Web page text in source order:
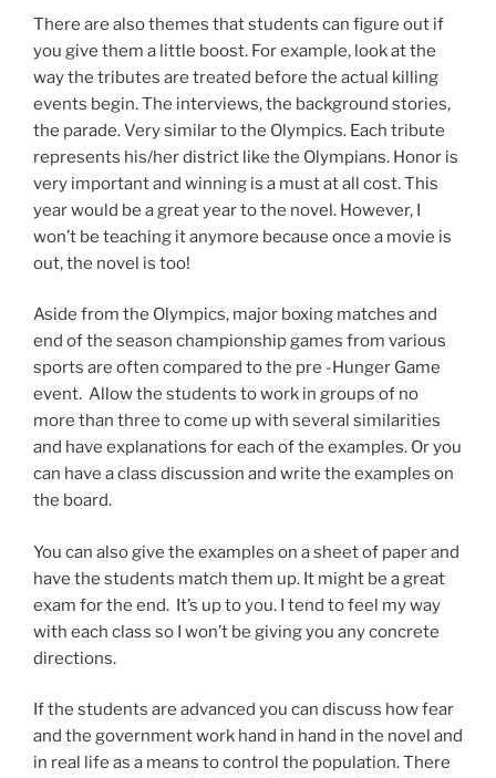
There are also themes that students can figure out if
you give them a little boost. For example, look at the
way the tributes are treated before the actual killing
events begin. The interviews, the background stories,
the parade. Very similar to the Olympics. Each tribute
represents his/her district like the Olympians. Honor is
very important and winning is a must at all cost. This
year would be a great year to the novel. However, I
won’t be teaching it anymore because once a movie is
out, the novel is too!
Aside from the Olympics, major boxing matches and
end of the season championship games from various
sports are often compared to the pre -Hunger Game
event. Allow the students to work in groups of no
more than three to come up with several similarities
and have explanations for each of the examples. Or you
can have a class discussion and write the examples on
the board.
You can also give the examples on a sheet of paper and
have the students match them up. It might be a great
exam for the end. It’s up to you. I tend to feel my way
with each class so I won’t be giving you any concrete
directions.
If the students are advanced you can discuss how fear
and the government work hand in hand in the novel and
in real life as a means to control the population. There